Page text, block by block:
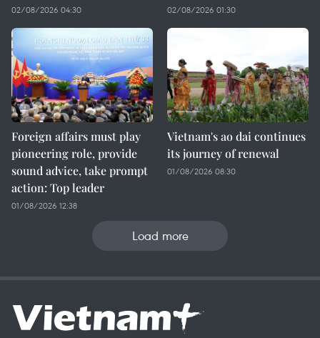
02/08/2026 04:30 02/08/2026 01:30
Foreign affairs must play
pioneering role, provide
sound advice, take prompt
action: Top leader
01/08/2026 12:38
Vietnam's ao dai continues
its journey of renewal
01/08/2026 08:30
Load more